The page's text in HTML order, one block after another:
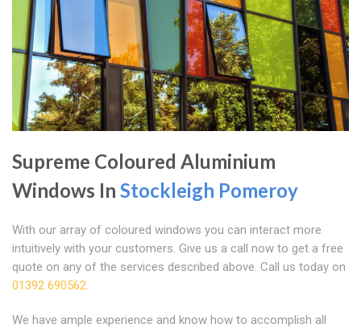
Supreme Coloured Aluminium
Windows In Stockleigh Pomeroy
With our array of coloured windows you can interact more
intuitively with your customers. Give us a call now to get a free
quote on any of the services described above. Call us today on
01392 690562
We have ample experience and know how to accomplish all